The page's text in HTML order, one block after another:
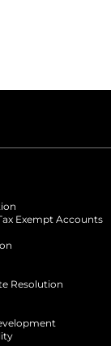
opens in a
Exempt Accounts
opens in a
Resolution